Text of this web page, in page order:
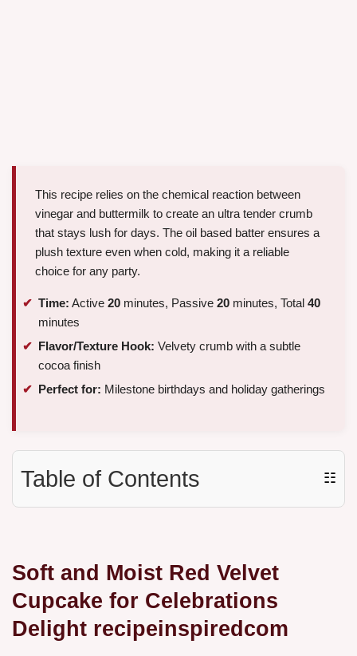
This recipe relies on the chemical reaction between
vinegar and buttermilk to create an ultra tender crumb
that stays lush for days. The oil based batter ensures a
plush texture even when cold, making it a reliable
choice for any party.
Time: Active 20 minutes, Passive 20 minutes, Total 40
minutes
Flavor/Texture Hook: Velvety crumb with a subtle
cocoa finish
Perfect for: Milestone birthdays and holiday gatherings
Table of Contents ☷
Soft and Moist Red Velvet
Cupcake for Celebrations
Delight recipeinspiredcom